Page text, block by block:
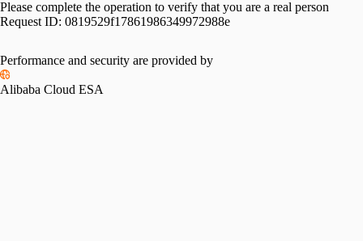
Please complete the operation to verify that you are a real person
Request ID: 0819529f17861986349972988e
Performance and security are provided by
Alibaba Cloud ESA